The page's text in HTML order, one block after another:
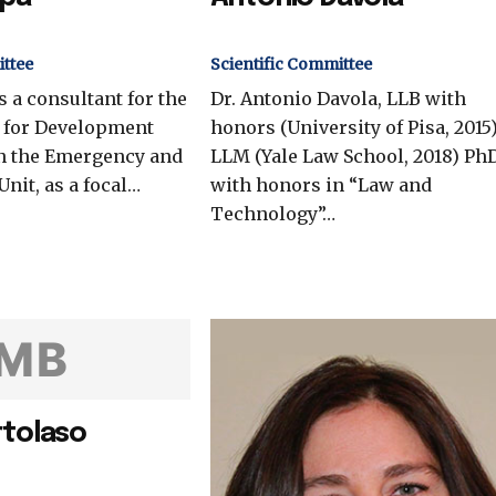
a consultant for the
Development
the Emergency and
as a focal…
Scientific Committee
Dr. Antonio Davola, LLB with
honors (University of Pisa,
LLM (Yale Law School, 2018)
with honors in “Law and
Technology”…